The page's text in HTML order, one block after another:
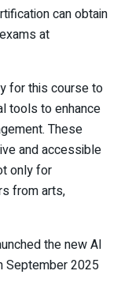
can obtain
at
for this course to
tools to enhance
These
and accessible
only for
from arts,
the new AI
September 2025